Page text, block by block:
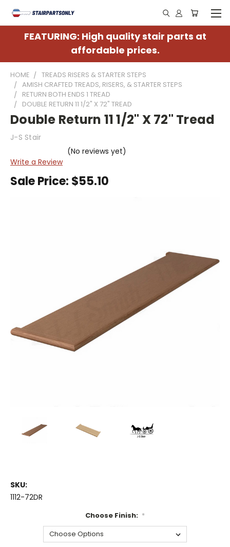
FEATURING: High quality stair parts at
affordable prices.
HOME
TREADS RISERS & STARTER STEPS
AMISH CRAFTED TREADS, RISERS, & STARTER STEPS
RETURN BOTH ENDS 1 TREAD
DOUBLE RETURN 11 1/2" X 72" TREAD
Double Return 11 1/2" X 72" Tread
J-S Stair
(No reviews yet)
Write a Review
Sale Price: $55.10
SKU:
1112-72DR
Choose Finish: *